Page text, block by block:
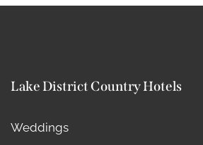
Lake District Country Hotels
Weddings